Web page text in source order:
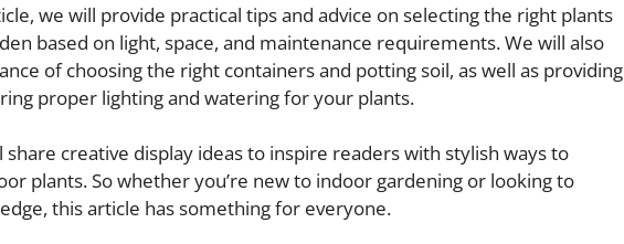
we will provide practical tips and advice on selecting the right plants
based on light, space, and maintenance requirements. We will also
of choosing the right containers and potting soil, as well as providing
proper lighting and watering for your plants.
creative display ideas to inspire readers with stylish ways to
plants. So whether you’re new to indoor gardening or looking to
this article has something for everyone.